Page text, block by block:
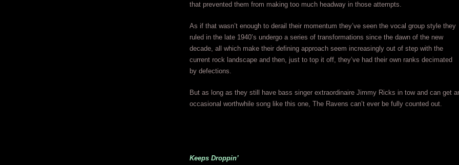
that prevented them from making too much headway in those attempts.
As if that wasn’t enough to derail their momentum they’ve seen the vocal group style they
ruled in the late 1940’s undergo a series of transformations since the dawn of the new
decade, all which make their defining approach seem increasingly out of step with the
current rock landscape and then, just to top it off, they’ve had their own ranks decimated
by defections.
But as long as they still have bass singer extraordinaire Jimmy Ricks in tow and can get
occasional worthwhile song like this one, The Ravens can’t ever be fully counted out.
Keeps Droppin’